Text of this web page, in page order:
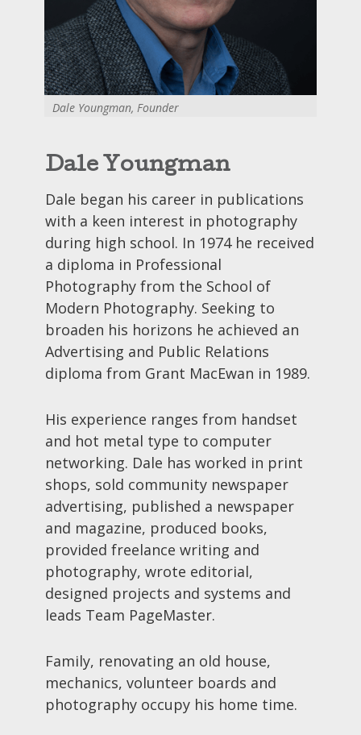
Dale Youngman, Founder
Dale Youngman
Dale began his career in publications
with a keen interest in photography
during high school. In 1974 he received
a diploma in Professional
Photography from the School of
Modern Photography. Seeking to
broaden his horizons he achieved an
Advertising and Public Relations
diploma from Grant MacEwan in 1989.
His experience ranges from handset
and hot metal type to computer
networking. Dale has worked in print
shops, sold community newspaper
advertising, published a newspaper
and magazine, produced books,
provided freelance writing and
photography, wrote editorial,
designed projects and systems and
leads Team PageMaster.
Family, renovating an old house,
mechanics, volunteer boards and
photography occupy his home time.